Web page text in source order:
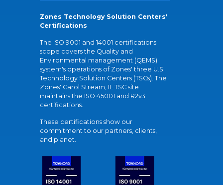
Zones Technology Solution Centers'
Certifications
The ISO 9001 and 14001 certifications
scope covers the Quality and
Environmental management (QEMS)
system's operations of Zones' three U.S.
Technology Solution Centers (TSCs). The
Zones' Carol Stream, IL TSC site
maintains the ISO 45001 and R2v3
certifications.
These certifications show our
commitment to our partners, clients,
and planet.